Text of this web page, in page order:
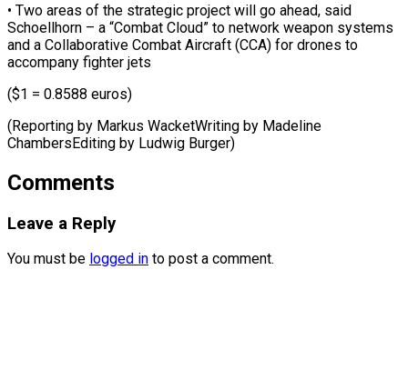
• ⁠Two areas of the strategic ​project ‌will go ahead, said
Schoellhorn – ​a “Combat ⁠Cloud” to network weapon systems
and a Collaborative Combat Aircraft (CCA) for drones to
accompany fighter jets
($1 = 0.8588 euros)
(Reporting by Markus WacketWriting by Madeline
ChambersEditing by ​Ludwig Burger)
Comments
Leave a Reply
You must be logged in to post a comment.